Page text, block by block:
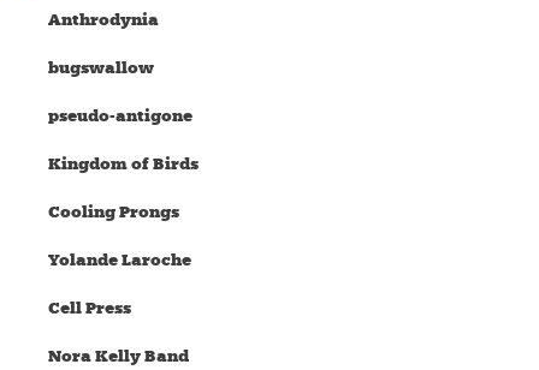
Anthrodynia
bugswallow
pseudo-antigone
Kingdom of Birds
Cooling Prongs
Yolande Laroche
Cell Press
Nora Kelly Band